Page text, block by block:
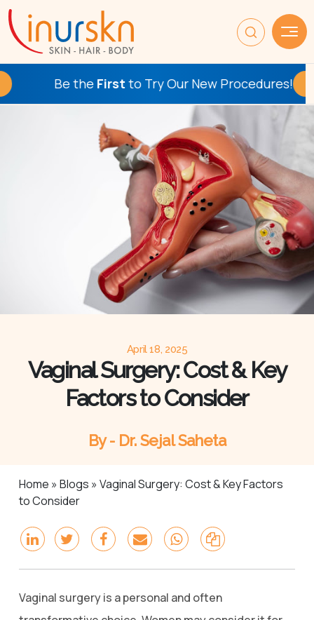
Be the Firstto Try Our New Procedures! Check This
April 18, 2025
Vaginal Surgery: Cost & Key
Factors to Consider
By - Dr. Sejal Saheta
Home » Blogs » Vaginal Surgery: Cost & Key Factors
to Consider
Vaginal surgery is a personal and often